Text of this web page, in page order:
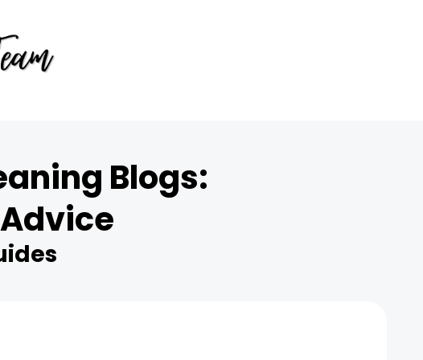
Blogs: